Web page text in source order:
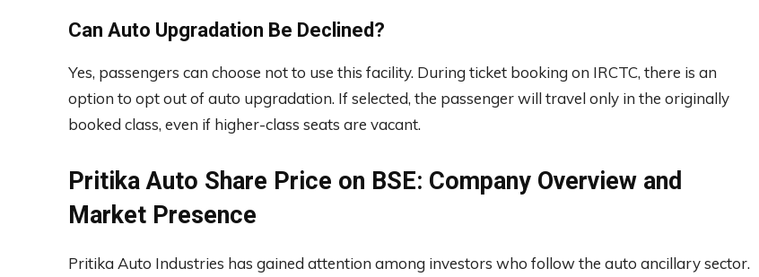
Can Auto Upgradation Be Declined?
Yes, passengers can choose not to use this facility. During ticket booking on IRCTC, there is an
option to opt out of auto upgradation. If selected, the passenger will travel only in the originally
booked class, even if higher-class seats are vacant.
Pritika Auto Share Price on BSE: Company Overview and
Market Presence
Pritika Auto Industries has gained attention among investors who follow the auto ancillary sector.